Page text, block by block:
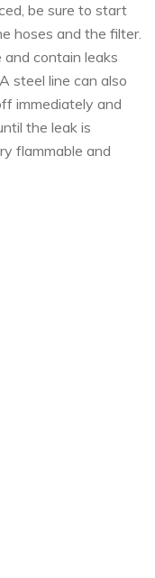
be sure to start
hoses and the filter.
contain leaks
steel line can also
immediately and
the leak is
flammable and